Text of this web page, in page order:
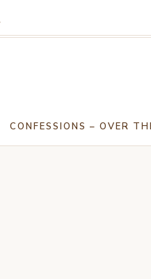
CONFESSIONS – OVER